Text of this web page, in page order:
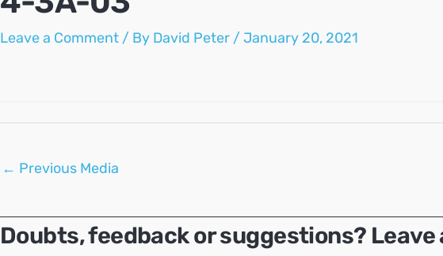
Leave a Comment / By David Peter / January 20, 2021
Post
← Previous Media
Doubts, feedback or suggestions? Leave